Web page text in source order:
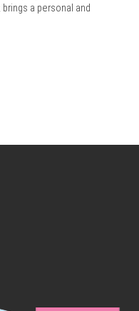
a personal and